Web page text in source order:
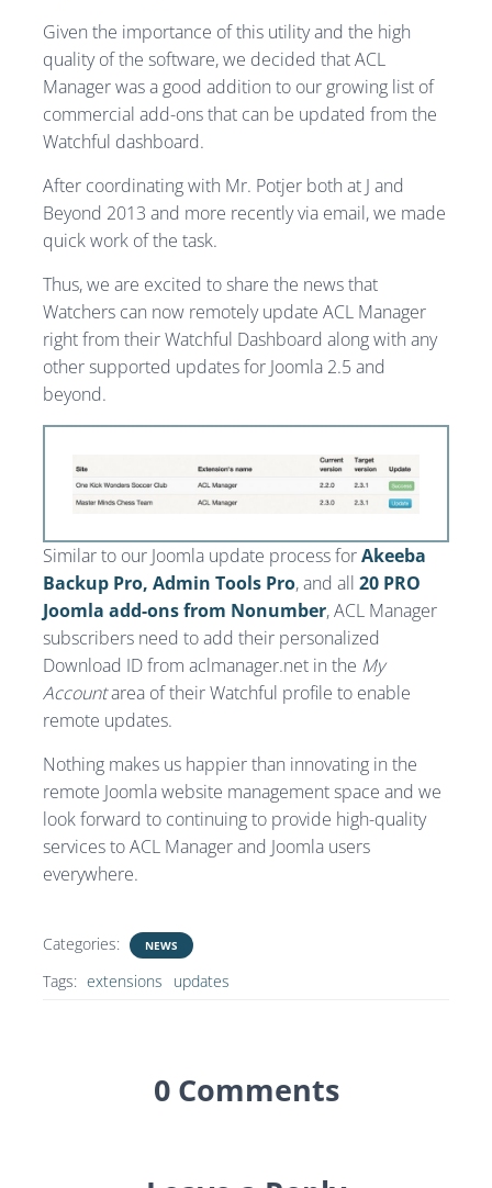
Given the importance of this utility and the high
quality of the software, we decided that ACL
Manager was a good addition to our growing list of
commercial add-ons that can be updated from the
Watchful dashboard.
After coordinating with Mr. Potjer both at J and
Beyond 2013 and more recently via email, we made
quick work of the task.
Thus, we are excited to share the news that
Watchers can now remotely update ACL Manager
right from their Watchful Dashboard along with any
other supported updates for Joomla 2.5 and
beyond.
Similar to our Joomla update process forAkeeba
Backup Pro, Admin Tools Pro, and all 20 PRO
Joomla add-ons from Nonumber, ACL Manager
subscribers need to add their personalized
Download ID from aclmanager.net in the My
Accountarea of their Watchful profile to enable
remote updates.
Nothing makes us happier than innovating in the
remote Joomla website management space and we
look forward to continuing to provide high-quality
services to ACL Manager and Joomla users
everywhere.
Categories: NEWS
Tags: extensions updates
0 Comments